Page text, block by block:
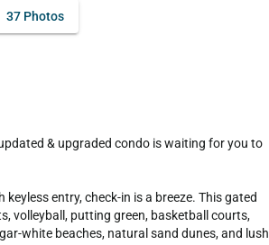
37 Photos
entry, check-in is a breeze. This gated
volleyball, putting green, basketball courts,
white beaches, natural sand dunes, and lush